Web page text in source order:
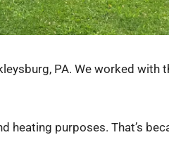
PA. We worked
heating purposes. That’s